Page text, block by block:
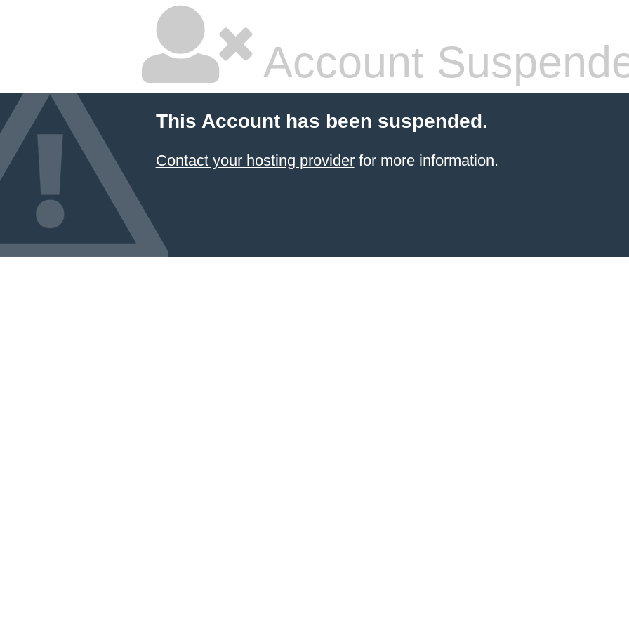
Account
This Account has been suspended.
Contact your hosting providerfor more information.